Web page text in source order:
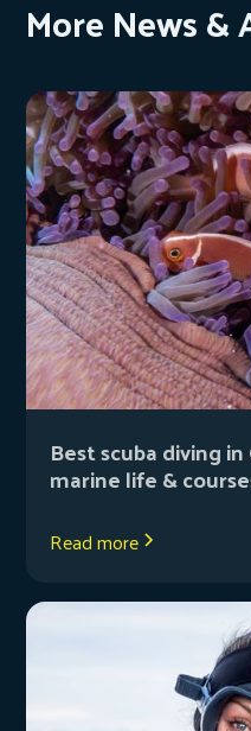
More News &
Best scuba diving
marine life &
Read more